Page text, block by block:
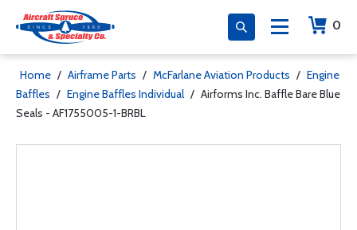
0
Home / Airframe Parts / McFarlane Aviation Products / Engine
Baffles / Engine Baffles Individual / Airforms Inc. Baffle Bare Blue
Seals - AF1755005-1-BRBL